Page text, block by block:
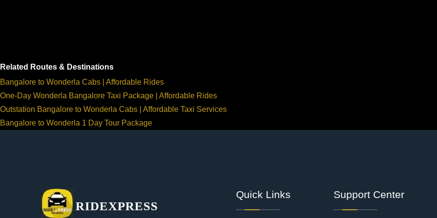
Related Routes & Destinations
Bangalore to Wonderla Cabs | Affordable Rides
One-Day Wonderla Bangalore Taxi Package | Affordable Rides
Outstation Bangalore to Wonderla Cabs | Affordable Taxi Services
Bangalore to Wonderla 1 Day Tour Package
RIDEXPRESS
Quick Links Support Center